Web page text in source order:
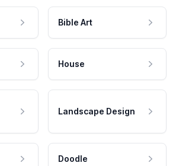
Bible Art
House
Landscape Design
Doodle